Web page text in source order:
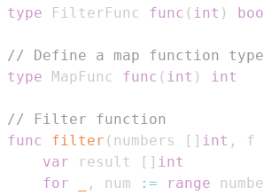
type FilterFunc func ( int )
// Define a map function type
type MapFunc func ( int ) int
// Filter function
func
filter ( numbers [ ] int , f
var result [ ] int
for
, num := range